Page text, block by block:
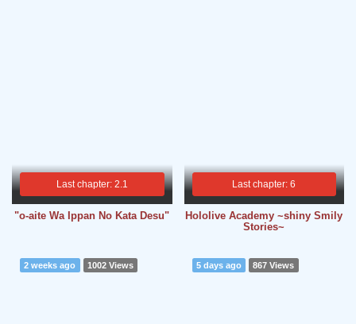
Last chapter: 2.1
"o-aite Wa Ippan No Kata Desu"
Last chapter: 6
Hololive Academy ~shiny Smily
Stories~
2 weeks ago 1002 Views 5 days ago 867 Views